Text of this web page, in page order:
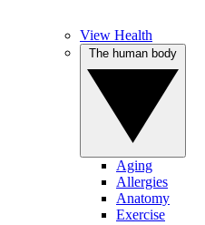
View Health
Aging
Allergies
Anatomy
Exercise